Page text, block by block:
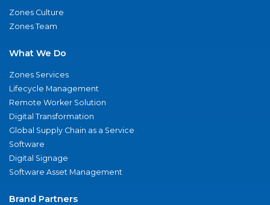
Zones Culture
Zones Team
What We Do
Zones Services
Lifecycle Management
Remote Worker Solution
Digital Transformation
Global Supply Chain as a Service
Software
Digital Signage
Software Asset Management
Brand Partners